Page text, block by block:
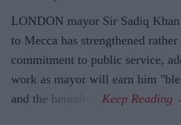
LONDON mayor Sir Sadiq
to Mecca has strengthened
commitment to public service,
work as mayor will earn him
and the hereafter.